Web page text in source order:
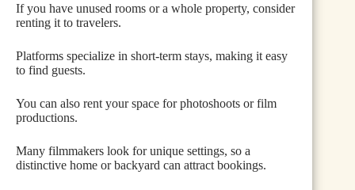
If you have unused rooms or a whole property, consider
renting it to travelers.
Platforms specialize in short-term stays, making it easy
to find guests.
You can also rent your space for photoshoots or film
productions.
Many filmmakers look for unique settings, so a
distinctive home or backyard can attract bookings.